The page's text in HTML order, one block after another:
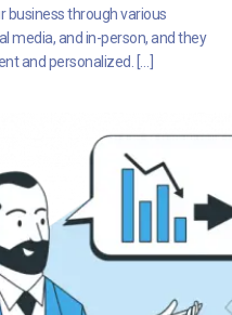
business through various
media, and in-person, and they
and personalized. […]